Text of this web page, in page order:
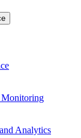
Monitoring
Analytics